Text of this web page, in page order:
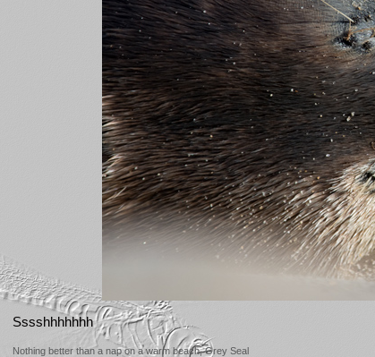
Sssshhhhhhh
Nothing better than a nap on a warm beach, Grey Seal